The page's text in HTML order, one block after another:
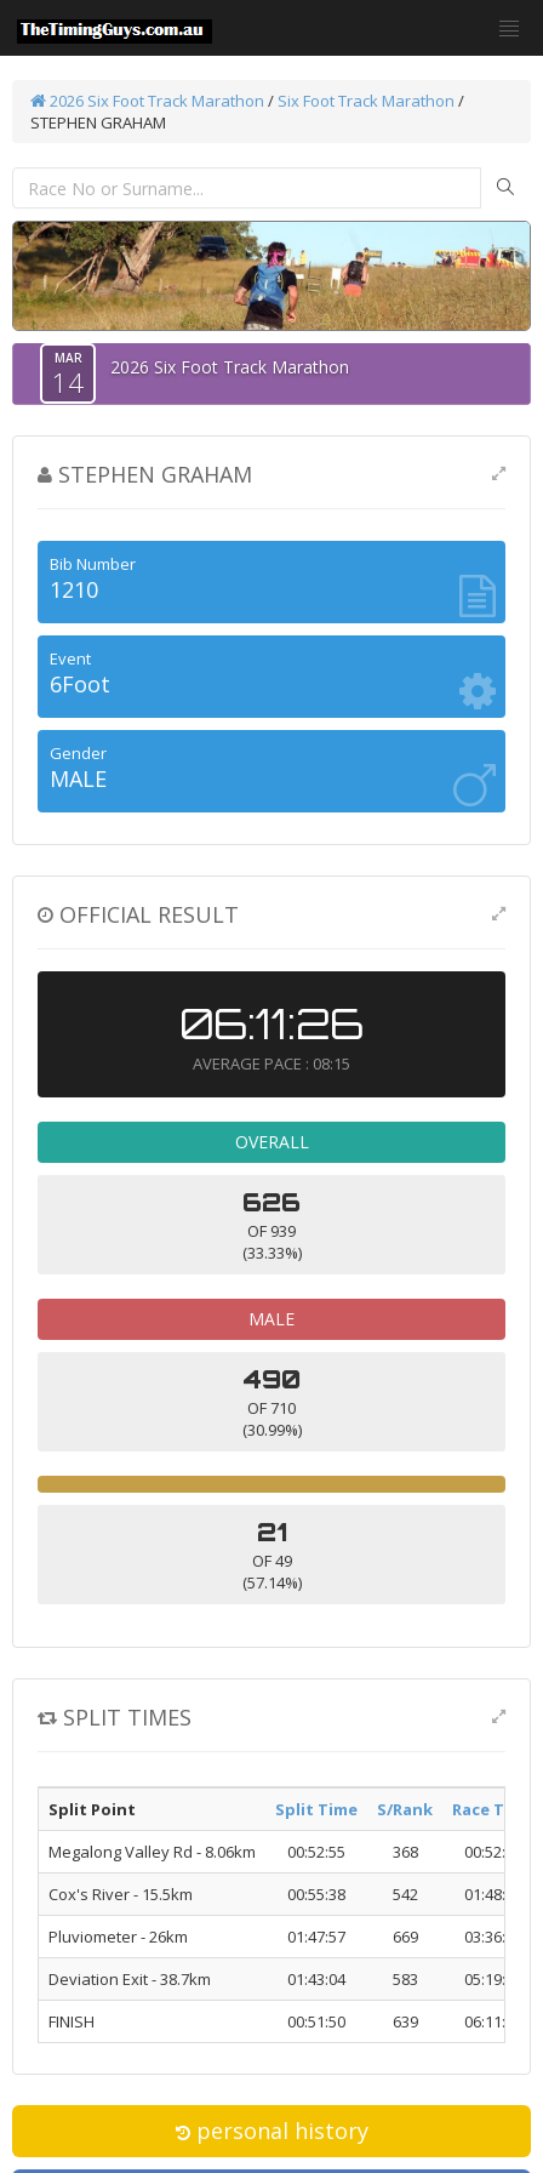
2026 Six Foot Track Marathon / Six Foot Track Marathon /
STEPHEN GRAHAM
MAR
14 2026 Six Foot Track Marathon
STEPHEN GRAHAM
Bib Number
1210
Event
6Foot
Gender
MALE
OFFICIAL RESULT
06:11:26
AVERAGE PACE : 08:15
OVERALL
626
OF 939
(33.33%)
MALE
490
OF 710
(30.99%)
21
OF 49
(57.14%)
SPLIT TIMES
Split Point Split Time S/Rank
Race Time
Megalong Valley Rd - 8.06km
00:52:55 368
00:52:55
Cox's River - 15.5km
00:55:38 542
01:48:33
Pluviometer - 26km
01:47:57 669
03:36:31
Deviation Exit - 38.7km
01:43:04 583
05:19:35
FINISH
00:51:50 639 06:11:26
personal history